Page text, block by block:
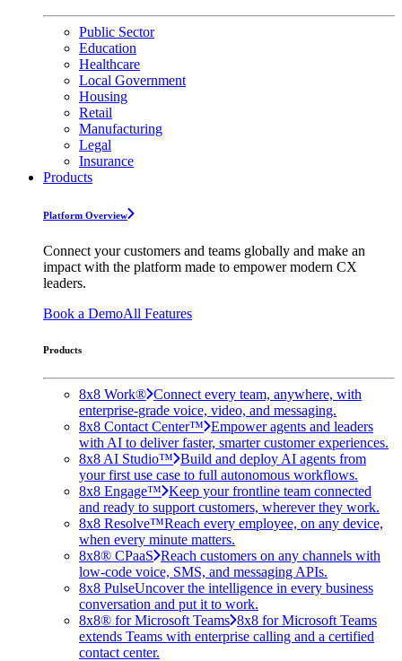
Public Sector
Education
Healthcare
Local Government
Housing
Retail
Manufacturing
Legal
Insurance
Products
Platform Overview
Connect your customers and teams globally and make an
impact with the platform made to empower modern CX
leaders.
Book a DemoAll Features
Products
8x8 Work® Connect every team, anywhere, with
enterprise-grade voice, video, and messaging.
8x8 Contact Center™ Empower agents and leaders
with AI to deliver faster, smarter customer experiences.
8x8 AI Studio™ Build and deploy AI agents from
your first use case to full autonomous workflows.
8x8 Engage™ Keep your frontline team connected
and ready to support customers, wherever they work.
8x8 Resolve™Reach every employee, on any device,
when every minute matters.
8x8® CPaaS Reach customers on any channels with
low-code voice, SMS, and messaging APIs.
8x8 PulseUncover the intelligence in every business
conversation and put it to work.
8x8® for Microsoft Teams 8x8 for Microsoft Teams
extends Teams with enterprise calling and a certified
contact center.